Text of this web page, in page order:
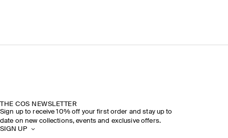
THE COS NEWSLETTER
Sign up to receive 10% off your first order and stay up to
date on new collections, events and exclusive offers.
SIGN UP